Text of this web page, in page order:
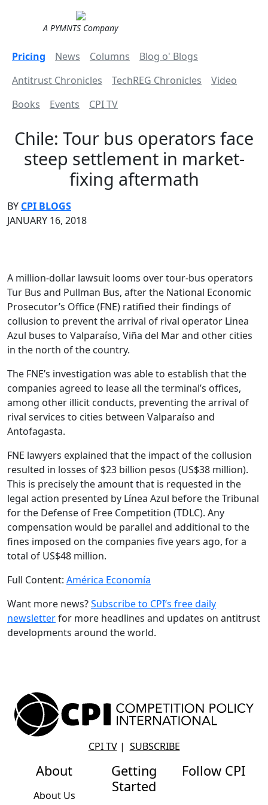
A PYMNTS Company
Pricing News Columns
Blog o' Blogs
Antitrust Chronicles
TechREG Chronicles
Video
Books
Events CPI TV
Chile: Tour bus operators face
steep settlement in market-
fixing aftermath
BY CPI BLOGS
JANUARY 16, 2018
A million-dollar lawsuit looms over tour-bus operators
Tur Bus and Pullman Bus, after the National Economic
Prosecutor’s Office (FNE) ratified their findings of
collusion to prevent the arrival of rival operator Linea
Azul buses to Valparaíso, Viña del Mar and other cities
in the north of the country.
The FNE’s investigation was able to establish that the
companies agreed to lease all the terminal’s offices,
among other illicit conducts, preventing the arrival of
rival services to cities between Valparaíso and
Antofagasta.
FNE lawyers explained that the impact of the collusion
resulted in losses of $23 billion pesos (US$38 million).
This is precisely the amount that is requested in the
legal action presented by Línea Azul before the Tribunal
for the Defense of Free Competition (TDLC). Any
compensation would be parallel and additional to the
fines imposed on the companies five years ago, for a
total of US$48 million.
Full Content: América Economía
Want more news?Subscribe to CPI’s free daily
newsletterfor more headlines and updates on antitrust
developments around the world.
CPI TV| SUBSCRIBE
About
About Us
Getting
Started
Follow CPI